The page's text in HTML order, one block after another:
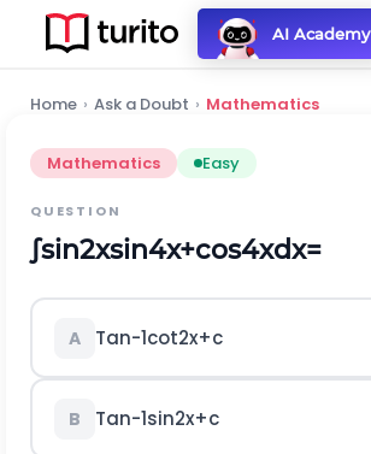
AI Academy
Home › Ask a Doubt › Mathematics
Mathematics Easy
QUESTION
∫sin2xsin4x+cos4xdx=
A Tan-1cot2x+c
B Tan-1sin2x+c